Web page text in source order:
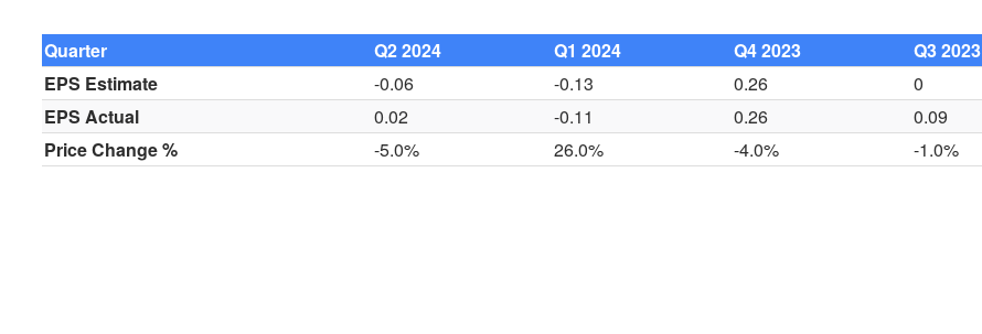
Quarter Q2 2024 Q1 2024 Q4 2023
Q3 2023
EPS Estimate
-0.06 -0.13 0.26
0
EPS Actual
0.02 -0.11 0.26
0.09
Price Change %
-5.0% 26.0% -4.0% -1.0%